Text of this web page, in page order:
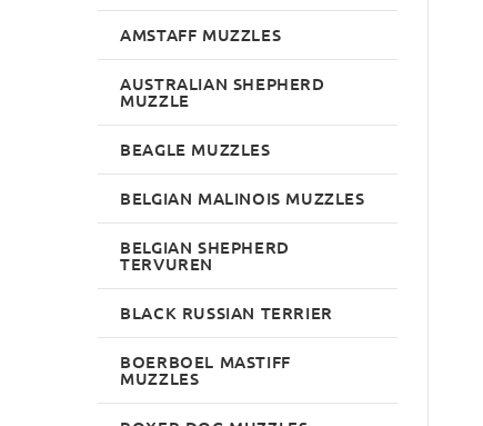
AMSTAFF MUZZLES
AUSTRALIAN SHEPHERD
MUZZLE
BEAGLE MUZZLES
BELGIAN MALINOIS MUZZLES
BELGIAN SHEPHERD
TERVUREN
BLACK RUSSIAN TERRIER
BOERBOEL MASTIFF
MUZZLES